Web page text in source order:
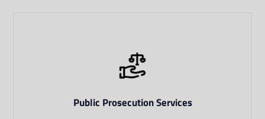
Public Prosecution Services